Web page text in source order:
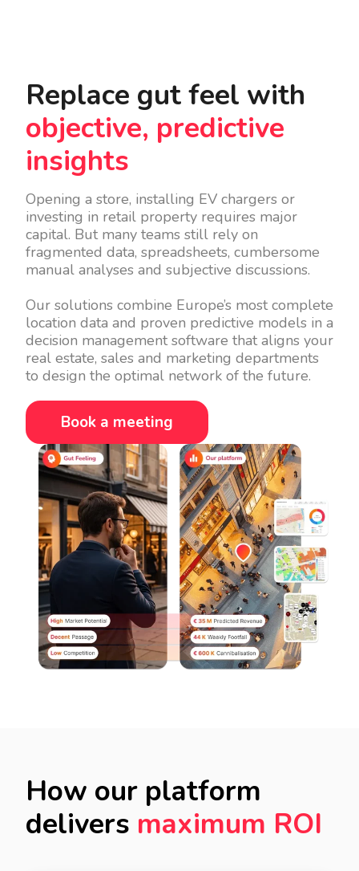
Replace gut feel with
objective, predictive
insights
Opening a store, installing EV chargers or
investing in retail property requires major
capital. But many teams still rely on
fragmented data, spreadsheets, cumbersome
manual analyses and subjective discussions.
Our solutions combine Europe’s most complete
location data and proven predictive models in a
decision management software that aligns your
real estate, sales and marketing departments
to design the optimal network of the future.
Book a meeting
How our platform
delivers maximum ROI